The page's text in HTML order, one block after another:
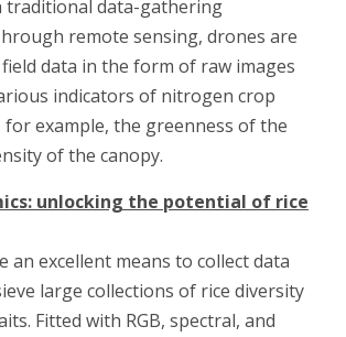
traditional data-gathering
remote sensing, drones are
data in the form of raw images
indicators of nitrogen crop
example, the greenness of the
of the canopy.
unlocking the potential of rice
an excellent means to collect data
large collections of rice diversity
Fitted with RGB, spectral, and